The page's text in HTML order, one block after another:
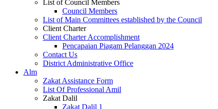
List of Council Members
Council Members
List of Main Committees established by the Council
Client Charter
Client Charter Accomplishment
Pencapaian Piagam Pelanggan 2024
Contact Us
District Administrative Office
Alm
Zakat Assistance Form
List Of Professional Amil
Zakat Dalil
Zakat Dalil 1